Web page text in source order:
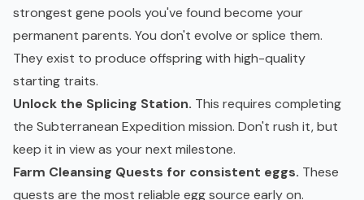
strongest gene pools you've found become your
permanent parents. You don't evolve or splice them.
They exist to produce offspring with high-quality
starting traits.
Unlock the Splicing Station. This requires completing
the Subterranean Expedition mission. Don't rush it, but
keep it in view as your next milestone.
Farm Cleansing Quests for consistent eggs. These
quests are the most reliable egg source early on.